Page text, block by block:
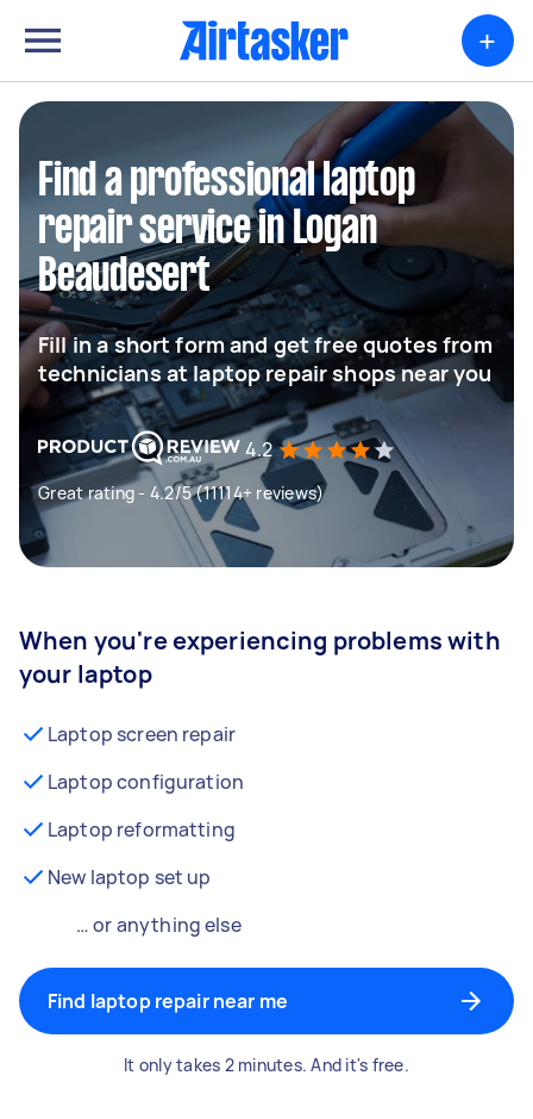
+
Find a professional laptop
repair service in Logan
Beaudesert
Fill in a short form and get free quotes from
technicians at laptop repair shops near you
4.2
Great rating - 4.2/5 (11114+ reviews)
When you're experiencing problems with
your laptop
Laptop screen repair
Laptop configuration
Laptop reformatting
New laptop set up
… or anything else
Find laptop repair near me
It only takes 2 minutes. And it's free.